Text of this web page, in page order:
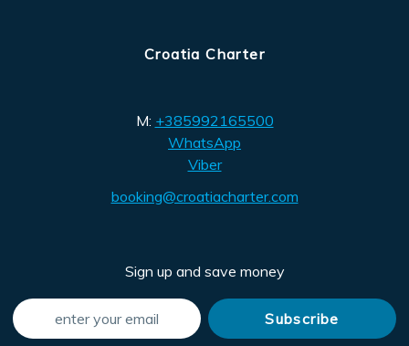
Croatia Charter
M: +385992165500
WhatsApp
Viber
booking@croatiacharter.com
Sign up and save money